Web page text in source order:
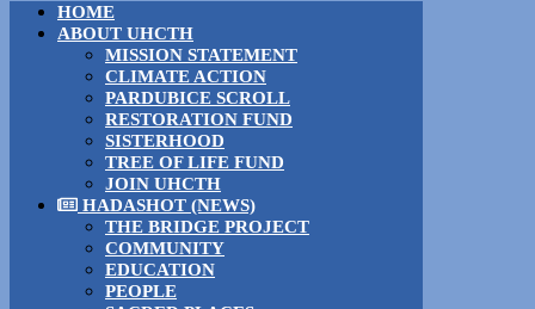
HOME
ABOUT UHCTH
MISSION STATEMENT
CLIMATE ACTION
PARDUBICE SCROLL
RESTORATION FUND
SISTERHOOD
TREE OF LIFE FUND
JOIN UHCTH
HADASHOT (NEWS)
THE BRIDGE PROJECT
COMMUNITY
EDUCATION
PEOPLE